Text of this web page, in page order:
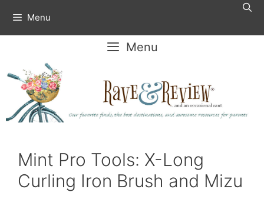
content
Menu
Menu
Mint Pro Tools: X-Long
Curling Iron Brush and Mizu